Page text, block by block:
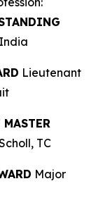
Lieutenant
TC
Major